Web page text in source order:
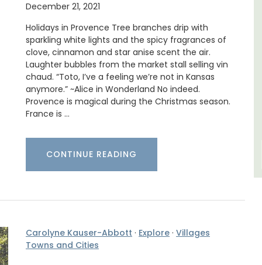
December 21, 2021
Holidays in Provence Tree branches drip with
sparkling white lights and the spicy fragrances of
clove, cinnamon and star anise scent the air.
Laughter bubbles from the market stall selling vin
chaud. “Toto, I’ve a feeling we’re not in Kansas
anymore.” ~Alice in Wonderland No indeed.
Provence is magical during the Christmas season.
France is …
CONTINUE READING
Carolyne Kauser-Abbott · Explore · Villages
Towns and Cities
Les Oliviers is a restored Provencal
farmhouse near Eygalières in the Alpilles. This
4-bedroom, 2-bathroom home comfortably
sleeps 6 to 8 people. Explore the Alpilles
villages or enjoy the extensive property,
private tennis court and pool.
Alpilles
VIEW THIS LISTING